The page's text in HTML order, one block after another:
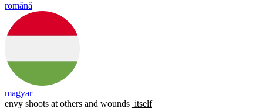
română
magyar
envy shoots at others and wounds itself